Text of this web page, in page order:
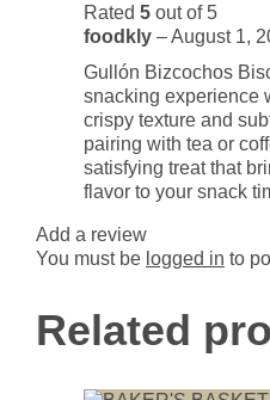
Rated 5 out of 5
foodkly –August 1,
Gullón Bizcochos
snacking experience
crispy texture and
pairing with tea or
satisfying treat that
flavor to your snack
Add a review
You must be logged in to
Related